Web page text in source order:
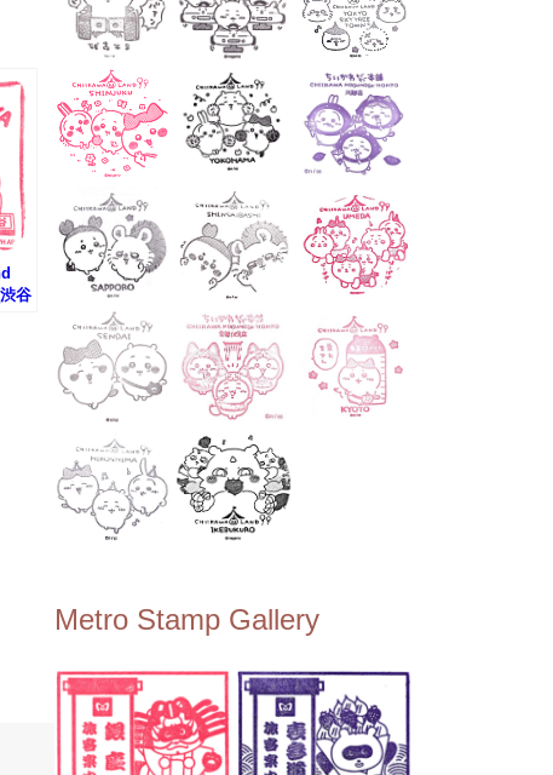
谷
ee Town Solamachi Store (T
okyo Skytree Town Solamac
hi 4F) 📍Postal Museum Jap
an (Tokyo Skytree Town · S
olamachi 9F) 📍Oshiage Stat
ion (Keisei Line) 📍Tokyo Sk
ytree Station (Tobu Line) #To
kyoskytree #Chiikawa ...
Metro Stamp Gallery